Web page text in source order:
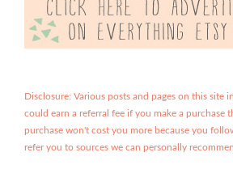
Disclosure: Various posts and pages on this site
could earn a referral fee if you make a purchase
purchase won't cost you more because you
refer you to sources we can personally